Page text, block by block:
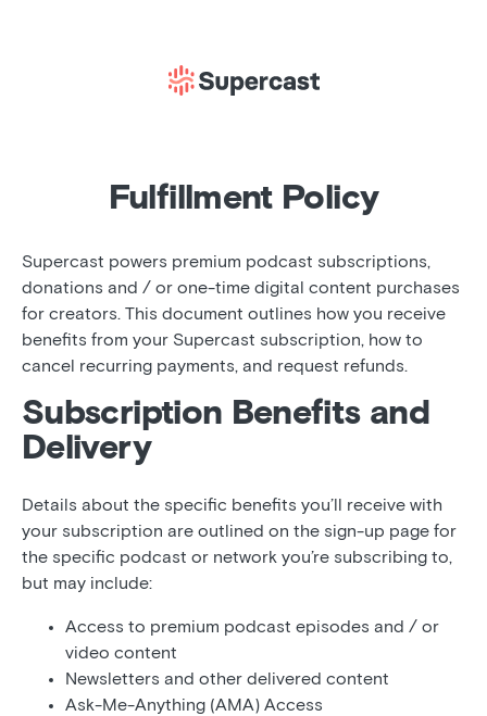
Fulfillment Policy
Supercast powers premium podcast subscriptions,
donations and / or one-time digital content purchases
for creators. This document outlines how you receive
benefits from your Supercast subscription, how to
cancel recurring payments, and request refunds.
Subscription Benefits and
Delivery
Details about the specific benefits you’ll receive with
your subscription are outlined on the sign-up page for
the specific podcast or network you’re subscribing to,
but may include:
Access to premium podcast episodes and / or
video content
Newsletters and other delivered content
Ask-Me-Anything (AMA) Access